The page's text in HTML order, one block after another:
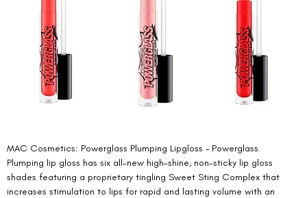
MAC Cosmetics: Powerglass Plumping Lipgloss – Powerglass
Plumping lip gloss has six all-new high-shine, non-sticky lip gloss
shades featuring a proprietary tingling Sweet Sting Complex that
increases stimulation to lips for rapid and lasting volume with an